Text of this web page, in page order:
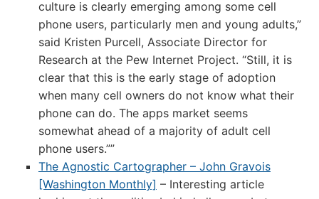
culture is clearly emerging among some cell
phone users, particularly men and young adults,”
said Kristen Purcell, Associate Director for
Research at the Pew Internet Project. “Still, it is
clear that this is the early stage of adoption
when many cell owners do not know what their
phone can do. The apps market seems
somewhat ahead of a majority of adult cell
phone users.””
The Agnostic Cartographer – John Gravois
[Washington Monthly] – Interesting article